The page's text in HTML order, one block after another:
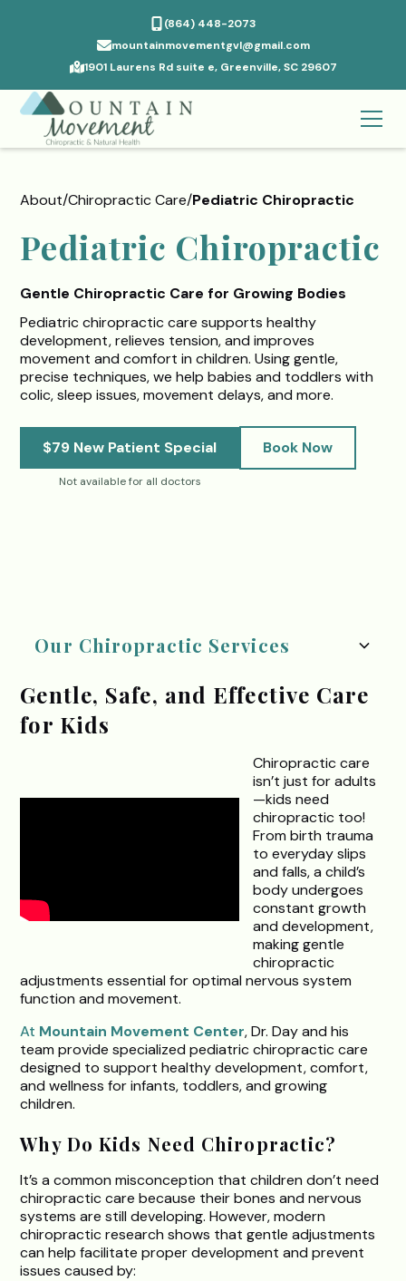
(864) 448-2073
mountainmovementgvl@gmail.com
1901 Laurens Rd suite e, Greenville, SC 29607
About/Chiropractic Care/Pediatric Chiropractic
Pediatric Chiropractic
Gentle Chiropractic Care for Growing Bodies
Pediatric chiropractic care supports healthy
development, relieves tension, and improves
movement and comfort in children. Using gentle,
precise techniques, we help babies and toddlers with
colic, sleep issues, movement delays, and more.
$79 New Patient Special
Not available for all doctors
Book Now
Gentle, Safe, and Effective Care
for Kids
Chiropractic care
isn’t just for adults
—kids need
chiropractic too!
From birth trauma
to everyday slips
and falls, a child’s
body undergoes
constant growth
and development,
making gentle
chiropractic
adjustments essential for optimal nervous system
function and movement.
At Mountain Movement Center, Dr. Day and his
team provide specialized pediatric chiropractic care
designed to support healthy development, comfort,
and wellness for infants, toddlers, and growing
children.
Why Do Kids Need Chiropractic?
It’s a common misconception that children don’t need
chiropractic care because their bones and nervous
systems are still developing. However, modern
chiropractic research shows that gentle adjustments
can help facilitate proper development and prevent
issues caused by:
Our Chiropractic Services